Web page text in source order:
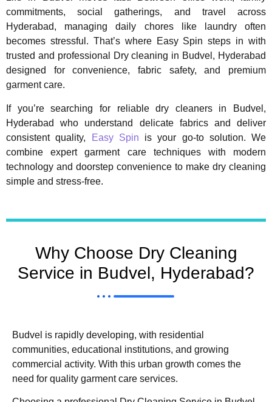
commitments, social gatherings, and travel across
Hyderabad, managing daily chores like laundry often
becomes stressful. That’s where Easy Spin steps in with
trusted and professional Dry cleaning in Budvel, Hyderabad
designed for convenience, fabric safety, and premium
garment care.
If you’re searching for reliable dry cleaners in Budvel,
Hyderabad who understand delicate fabrics and deliver
consistent quality,
Easy Spin is your go-to solution. We
combine expert garment care techniques with modern
technology and doorstep convenience to make dry cleaning
simple and stress-free.
Why Choose Dry Cleaning
Service in Budvel, Hyderabad?
Budvel is rapidly developing, with residential
communities, educational institutions, and growing
commercial activity. With this urban growth comes the
need for quality garment care services.